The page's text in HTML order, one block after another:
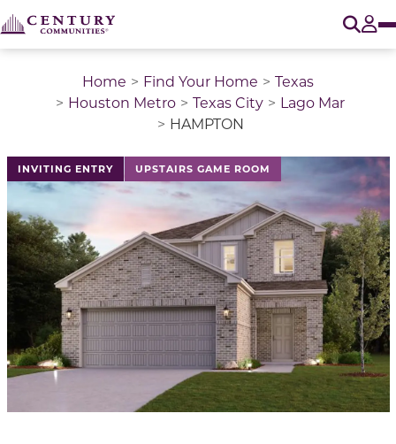
Home Find Your Home
Texas
Houston Metro
Texas City
Lago Mar
HAMPTON
INVITING ENTRY UPSTAIRS GAME ROOM
This is a carousel with a large image above a track